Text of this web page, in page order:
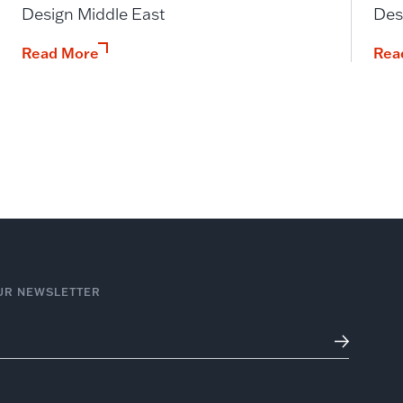
Design Middle East
Read More
NEWSLETTER